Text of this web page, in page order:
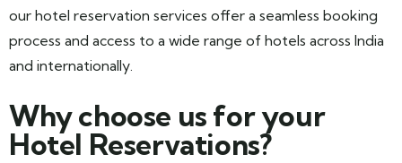
our hotel reservation services offer a seamless booking
process and access to a wide range of hotels across India
and internationally.
Why choose us for your
Hotel Reservations?